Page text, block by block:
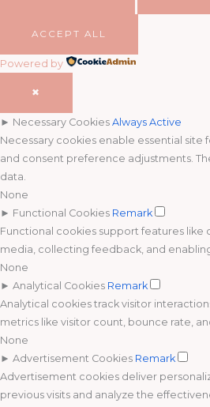
ACCEPT ALL
Powered by
✖
► Necessary Cookies Always Active
Necessary cookies enable essential site
and consent preference adjustments.
data.
None
► Functional Cookies Remark
Functional cookies support features like
media, collecting feedback, and
None
► Analytical Cookies Remark
Analytical cookies track visitor
metrics like visitor count, bounce rate,
None
► Advertisement Cookies Remark
Advertisement cookies deliver
previous visits and analyze the